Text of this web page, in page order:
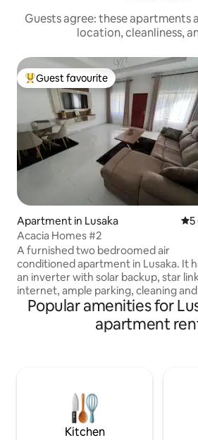
Guests agree: these apartments
location, cleanliness,
Top guest favourite
Guest favourite
Apartment in Lusaka 55
Acacia Homes #2
A furnished two bedroomed air
conditioned apartment in Lusaka. It
an inverter with solar backup, star
internet, ample parking, cleaning and
security services. The apartment has
malls in its vicinity with grocery shops
and restaurants.A Police station and
located 23km from the international
airport. Acacia Homes is waiting to
Popular amenities for
apartment
Kitchen